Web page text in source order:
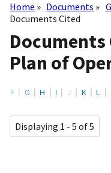
Breadcrumb
Home Documents
Documents Cited
Documents
Plan of
F G H I J K L
Displaying 1 - 5 of 5